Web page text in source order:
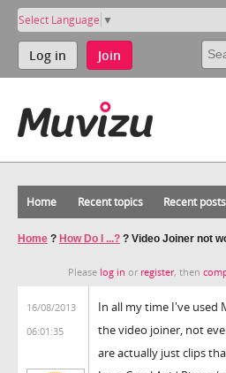
Select Language ▼
Log in Join
Home Recent topics Recent posts
Home ? How Do I ...? ? Video Joiner not
Please log in or register, then
16/08/2013
06:01:35
In all my time I've used
the video joiner, not
are actually just clips